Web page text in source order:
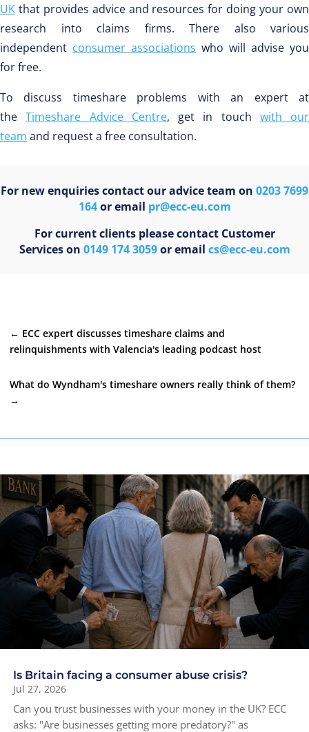
UK that provides advice and resources for doing your own
research into claims firms. There also various
independent consumer associations who will advise you
for free.
To discuss timeshare problems with an expert at
theTimeshare Advice Centre, get in touch with our
team and request a free consultation.
For new enquiries contact our advice team on 0203 7699
164 or email pr@ecc-eu.com
For current clients please contact Customer
Services on 0149 174 3059 or email cs@ecc-eu.com
← ECC expert discusses timeshare claims and
relinquishments with Valencia's leading podcast host
What do Wyndham's timeshare owners really think of them?
→
Is Britain facing a consumer abuse crisis?
Jul 27, 2026
Can you trust businesses with your money in the UK? ECC
asks: "Are businesses getting more predatory?" as